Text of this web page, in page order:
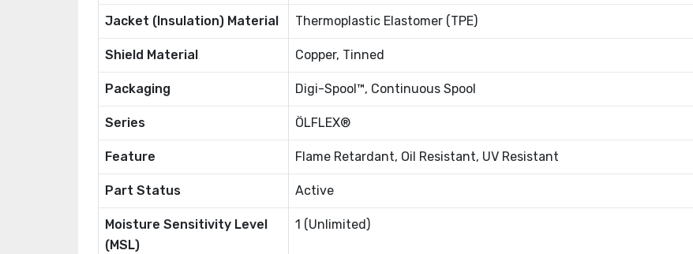
Jacket (Insulation) Material Thermoplastic Elastomer (TPE)
Shield Material Copper, Tinned
Packaging Digi-Spool™, Continuous Spool
Series ÖLFLEX®
Feature Flame Retardant, Oil Resistant, UV Resistant
Part Status Active
Moisture Sensitivity Level
(MSL)
1 (Unlimited)